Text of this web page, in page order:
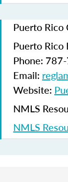
Puerto Rico
Puerto Rico
Phone:
Email:
Website:
NMLS
NMLS